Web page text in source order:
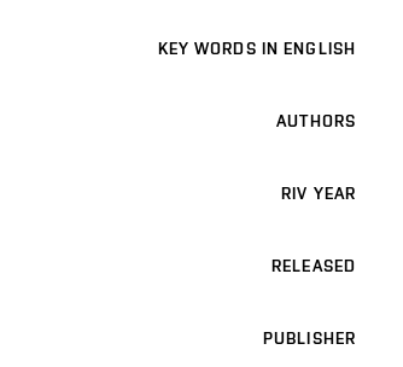
KEY WORDS IN ENGLISH
AUTHORS
RIV YEAR
RELEASED
PUBLISHER